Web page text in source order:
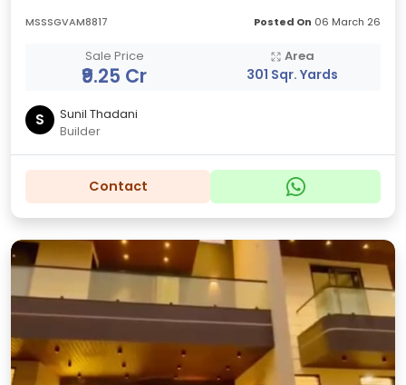
MSSSGVAM8817 Posted On 06 March 26
Sale Price
₹9.25 Cr
Area
301 Sqr. Yards
S
Sunil Thadani
Builder
Contact